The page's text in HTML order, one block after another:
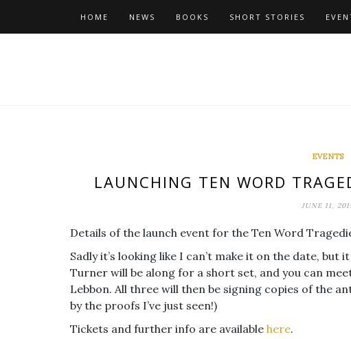
HOME NEWS BOOKS SHORT STORIES
EVENTS
LAUNCHING TEN WORD
JUNE 11,
Details of the launch event for the Ten Word
Sadly it’s looking like I can’t make it on the date,
Turner will be along for a short set, and you can
Lebbon. All three will then be signing copies of the
by the proofs I’ve just seen!)
Tickets and further info are available here.